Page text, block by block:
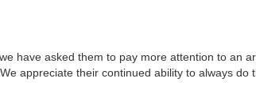
have asked them to pay more attention to an
appreciate their continued ability to always do